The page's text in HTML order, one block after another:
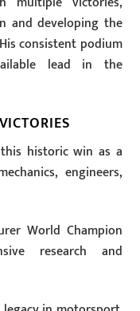
and developing the
consistent podium
lead in the
historic win as a
engineers,
World Champion
research and